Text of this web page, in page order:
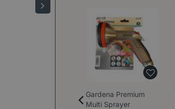
Gardena Premium
Multi Sprayer